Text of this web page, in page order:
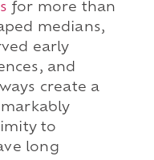
for more than
medians,
early
and
create a
to
long